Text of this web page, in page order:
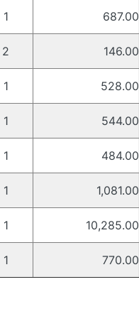
1 687.00
2 146.00
1 528.00
1 544.00
1 484.00
1 1,081.00
1 10,285.00
1 770.00